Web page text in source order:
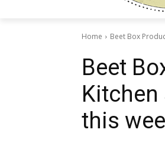
Home Beet Box
Beet
Kitchen
this